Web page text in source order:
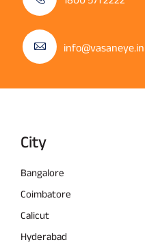
info@vasaneye.in
City
Bangalore
Coimbatore
Calicut
Hyderabad